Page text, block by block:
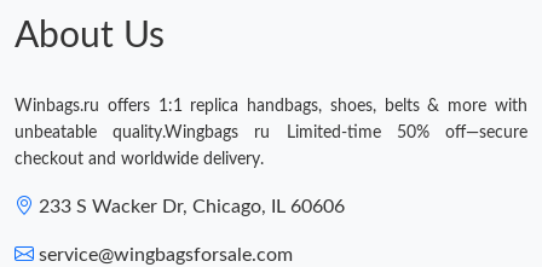
About Us
Winbags.ru offers 1:1 replica handbags, shoes, belts & more with
unbeatable quality.Wingbags ru Limited-time 50% off—secure
checkout and worldwide delivery.
233 S Wacker Dr, Chicago, IL 60606
service@wingbagsforsale.com